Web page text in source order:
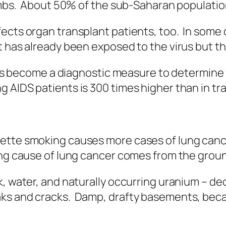
About 50% of the sub-Saharan
organ transplant patients, too. In some
already been exposed to the virus but
become a diagnostic measure to
AIDS patients is 300 times higher than in
smoking causes more cases of lung
cause of lung cancer comes from the
water, and naturally occurring uranium –
and cracks. Damp, drafty basements,